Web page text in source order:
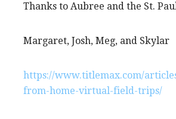
Thanks to Aubree and the St.
Margaret, Josh, Meg, and Skylar
https://www.titlemax.com/
from-home-virtual-field-trips/